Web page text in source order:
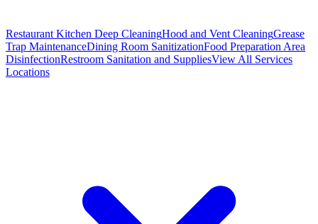
Restaurant Kitchen Deep CleaningHood and Vent CleaningGrease
Trap MaintenanceDining Room SanitizationFood Preparation Area
DisinfectionRestroom Sanitation and SuppliesView All Services
Locations